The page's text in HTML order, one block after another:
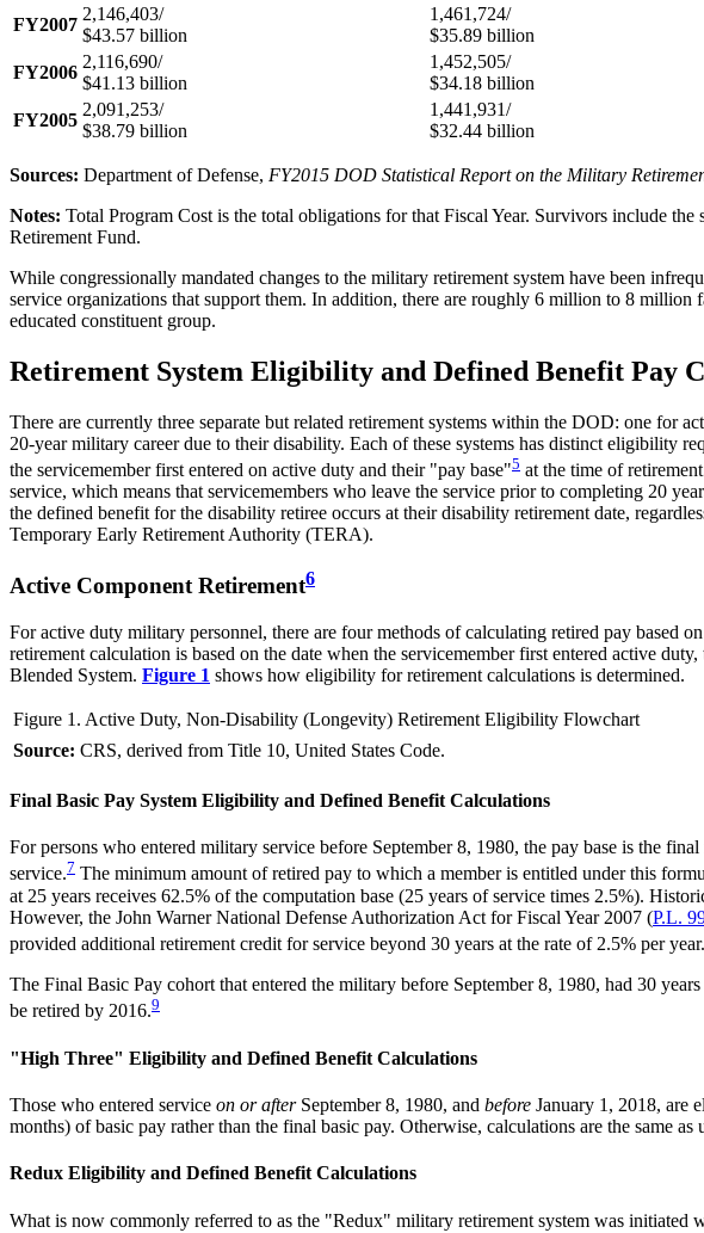
FY2007
2,146,403/
$43.57 billion
1,461,724/
$35.89 billion
FY2006
2,116,690/
$41.13 billion
1,452,505/
$34.18 billion
FY2005
2,091,253/
$38.79 billion
1,441,931/
$32.44 billion
Sources: Department of Defense, FY2015 DOD Statistical Report on the Military
Notes: Total Program Cost is the total obligations for that Fiscal Year. Survivors include
Retirement Fund.
While congressionally mandated changes to the military retirement system have been
service organizations that support them. In addition, there are roughly 6 million to 8
educated constituent group.
Retirement System Eligibility and Defined Benefit Pay
There are currently three separate but related retirement systems within the DOD: one for
20-year military career due to their disability. Each of these systems has distinct eligibility
the servicemember first entered on active duty and their "pay base"5 at the time of
service, which means that servicemembers who leave the service prior to completing 20
the defined benefit for the disability retiree occurs at their disability retirement date,
Temporary Early Retirement Authority (TERA).
Active Component Retirement6
For active duty military personnel, there are four methods of calculating retired pay based
retirement calculation is based on the date when the servicemember first entered active
Blended System. Figure 1 shows how eligibility for retirement calculations is determined.
Figure 1. Active Duty, Non-Disability (Longevity) Retirement Eligibility Flowchart
Source: CRS, derived from Title 10, United States Code.
Final Basic Pay System Eligibility and Defined Benefit Calculations
For persons who entered military service before September 8, 1980, the pay base is the
service.7 The minimum amount of retired pay to which a member is entitled under this
at 25 years receives 62.5% of the computation base (25 years of service times 2.5%).
However, the John Warner National Defense Authorization Act for Fiscal Year 2007 (P.L.
provided additional retirement credit for service beyond 30 years at the rate of 2.5% per year.
The Final Basic Pay cohort that entered the military before September 8, 1980, had 30
be retired by 2016.9
"High Three" Eligibility and Defined Benefit Calculations
Those who entered service on or afterSeptember 8, 1980, and before January 1, 2018, are
months) of basic pay rather than the final basic pay. Otherwise, calculations are the same
Redux Eligibility and Defined Benefit Calculations
What is now commonly referred to as the "Redux" military retirement system was